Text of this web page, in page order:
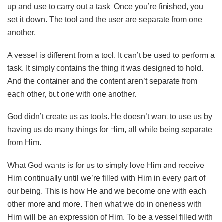
up and use to carry out a task. Once you’re finished, you
set it down. The tool and the user are separate from one
another.
A vessel is different from a tool. It can’t be used to perform a
task. It simply contains the thing it was designed to hold.
And the container and the content aren’t separate from
each other, but one with one another.
God didn’t create us as tools. He doesn’t want to use us by
having us do many things for Him, all while being separate
from Him.
What God wants is for us to simply love Him and receive
Him continually until we’re filled with Him in every part of
our being. This is how He and we become one with each
other more and more. Then what we do in oneness with
Him will be an expression of Him. To be a vessel filled with